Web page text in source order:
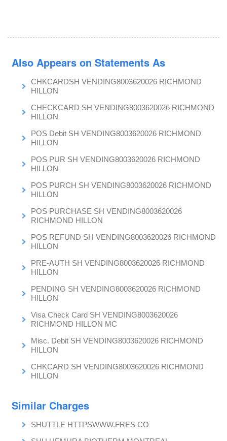
Also Appears on Statements As
CHKCARDSH VENDING8003620026 RICHMOND
HILLON
CHECKCARD SH VENDING8003620026 RICHMOND
HILLON
POS Debit SH VENDING8003620026 RICHMOND
HILLON
POS PUR SH VENDING8003620026 RICHMOND
HILLON
POS PURCH SH VENDING8003620026 RICHMOND
HILLON
POS PURCHASE SH VENDING8003620026
RICHMOND HILLON
POS REFUND SH VENDING8003620026 RICHMOND
HILLON
PRE-AUTH SH VENDING8003620026 RICHMOND
HILLON
PENDING SH VENDING8003620026 RICHMOND
HILLON
Visa Check Card SH VENDING8003620026
RICHMOND HILLON MC
Misc. Debit SH VENDING8003620026 RICHMOND
HILLON
CHKCARD SH VENDING8003620026 RICHMOND
HILLON
Similar Charges
SHUTTLE HTTPSWWW.FRES CO